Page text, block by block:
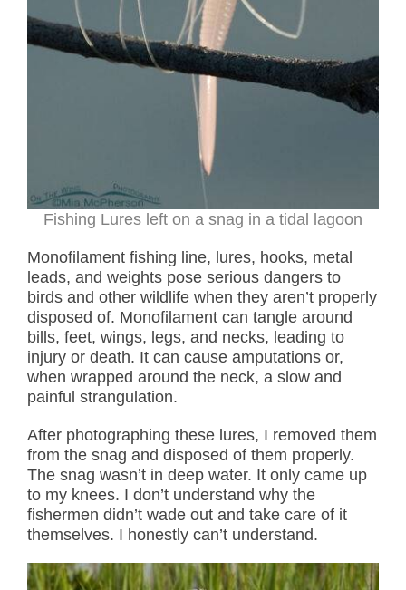
Fishing Lures left on a snag in a tidal lagoon
Monofilament fishing line, lures, hooks, metal
leads, and weights pose serious dangers to
birds and other wildlife when they aren’t properly
disposed of. Monofilament can tangle around
bills, feet, wings, legs, and necks, leading to
injury or death. It can cause amputations or,
when wrapped around the neck, a slow and
painful strangulation.
After photographing these lures, I removed them
from the snag and disposed of them properly.
The snag wasn’t in deep water. It only came up
to my knees. I don’t understand why the
fishermen didn’t wade out and take care of it
themselves. I honestly can’t understand.